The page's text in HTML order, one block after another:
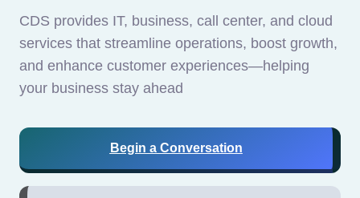
CDS provides IT, business, call center, and cloud
services that streamline operations, boost growth,
and enhance customer experiences—helping
your business stay ahead
Begin a Conversation